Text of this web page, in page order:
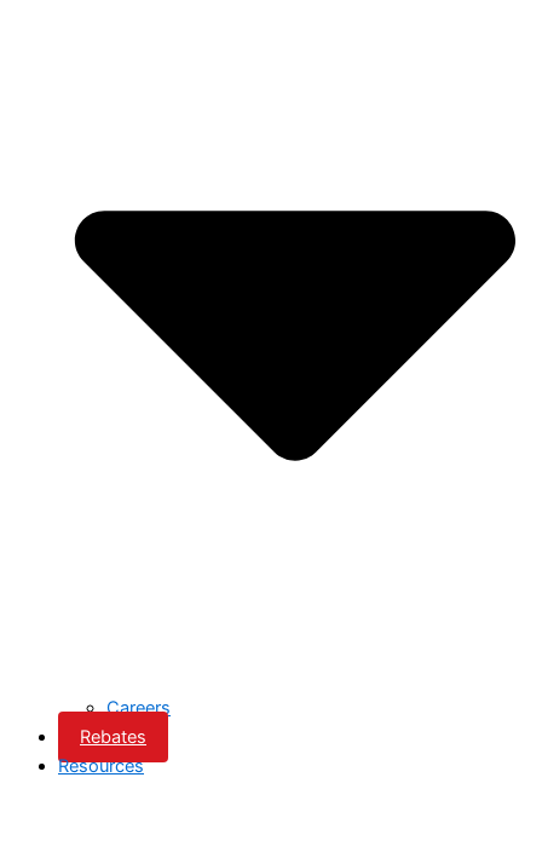
Careers
Rebates
Resources